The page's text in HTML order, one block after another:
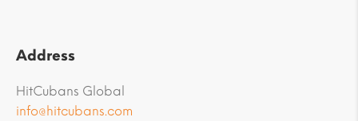
Address
HitCubans Global
info@hitcubans.com